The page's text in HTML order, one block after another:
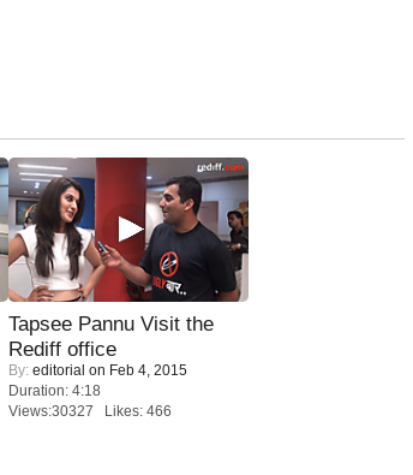
Tapsee Pannu Visit the
Rediff office
By: editorial on Feb 4, 2015
Duration: 4:18
Views:30327 Likes: 466